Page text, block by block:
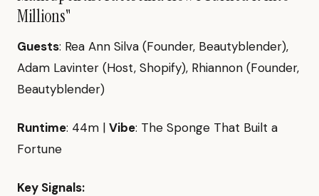
Millions"
Guests: Rea Ann Silva (Founder, Beautyblender),
Adam Lavinter (Host, Shopify), Rhiannon (Founder,
Beautyblender)
Runtime: 44m | Vibe: The Sponge That Built a
Fortune
Key Signals: